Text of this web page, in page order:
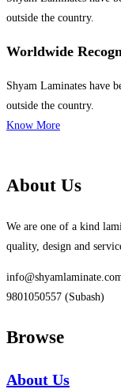
outside the country.
Worldwide
Shyam Laminates have
outside the country.
Know More
About Us
We are one of a kind
quality, design and
9801050557 (Subash)
Browse
About Us